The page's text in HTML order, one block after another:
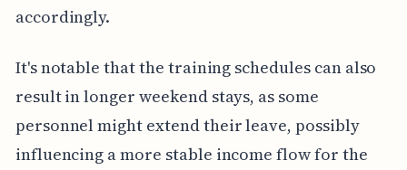
accordingly.
It's notable that the training schedules can also
result in longer weekend stays, as some
personnel might extend their leave, possibly
influencing a more stable income flow for the